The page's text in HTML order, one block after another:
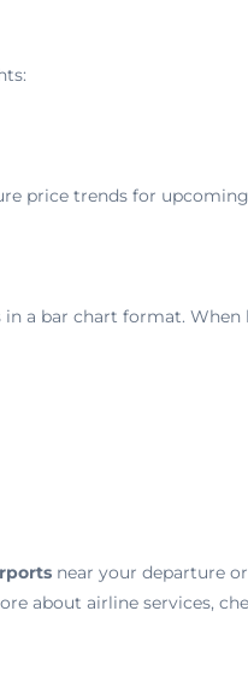
price trends for
a bar chart format.
near your departure
about airline services,